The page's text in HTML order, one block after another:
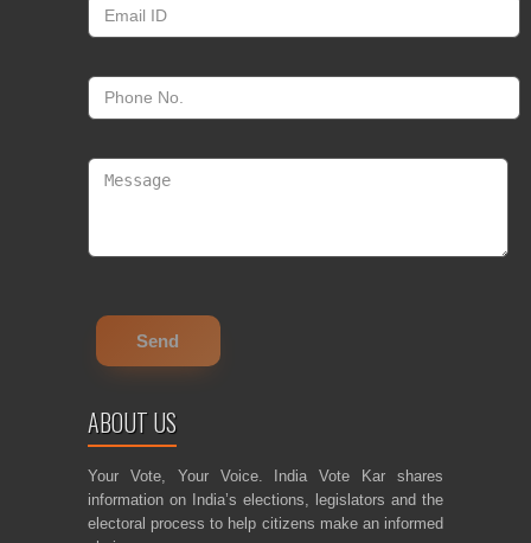
ABOUT US
Your Vote, Your Voice. India Vote Kar shares
information on India’s elections, legislators and the
electoral process to help citizens make an informed